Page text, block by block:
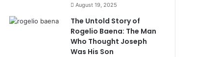
August 19, 2025
The Untold Story of
Rogelio Baena: The Man
Who Thought Joseph
Was His Son